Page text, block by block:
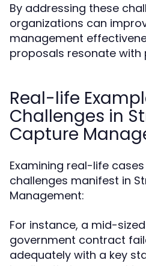
By addressing these
organizations can
management
proposals resonate with
Real-life
Challenges in
Capture
Examining real-life
challenges manifest in
Management:
For instance, a mid-
government contract
adequately with a key